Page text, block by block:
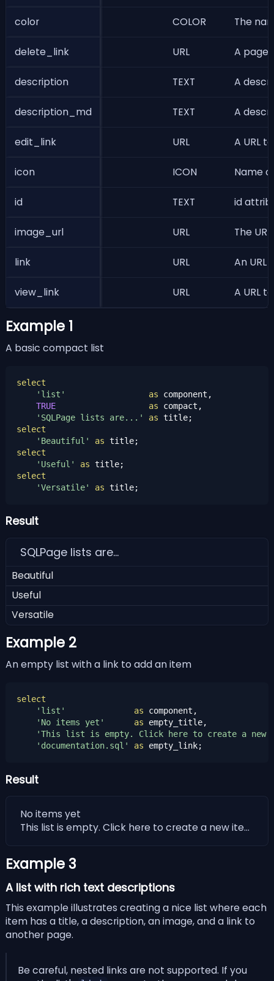
color COLOR The
delete_link URL A page
description TEXT A
description_md TEXT A
edit_link URL A URL
icon ICON Name
id TEXT id
image_url URL The
link URL An
view_link URL A URL
Example 1
A basic compact list
select
'list'
as component,
TRUE
as compact,
'SQLPage lists are...'
as
select
'Beautiful'
as
select
'Useful'
as
select
'Versatile'
as title;
Result
SQLPage lists are...
Beautiful
Useful
Versatile
Example 2
An empty list with a link to add an item
select
'list'
as component,
'No items yet'
as empty_title,
'This list is empty. Click here to create a new
'documentation.sql'
as empty_link;
Result
No items yet
This list is empty. Click here to create a new item !
Example 3
A list with rich text descriptions
This example illustrates creating a nice list where each
item has a title, a description, an image, and a link to
another page.
Be careful, nested links are not supported. If you